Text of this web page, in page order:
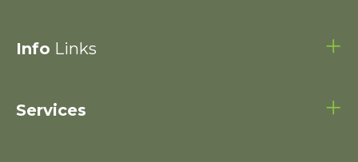
Info Links
Services